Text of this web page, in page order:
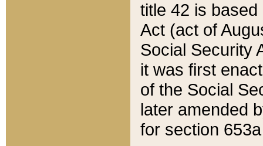
title 42 is
Act (act of
Social Security
it was first
of the Social
later amended
for section